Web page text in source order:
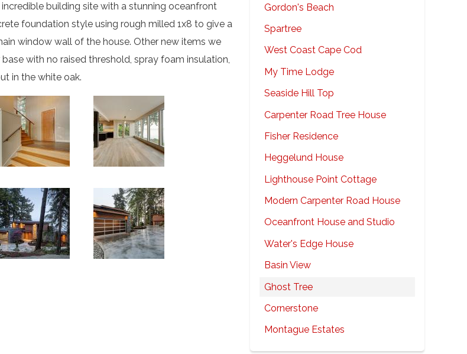
Gordon's Beach
Spartree
West Coast Cape Cod
My Time Lodge
Seaside Hill Top
Carpenter Road Tree House
Fisher Residence
Heggelund House
Lighthouse Point Cottage
Modern Carpenter Road House
Oceanfront House and Studio
Water's Edge House
Basin View
Ghost Tree
Cornerstone
Montague Estates
building site with a stunning oceanfront
foundation style using rough milled 1x8 to give a
window wall of the house. Other new items we
with no raised threshold, spray foam insulation,
in the white oak.